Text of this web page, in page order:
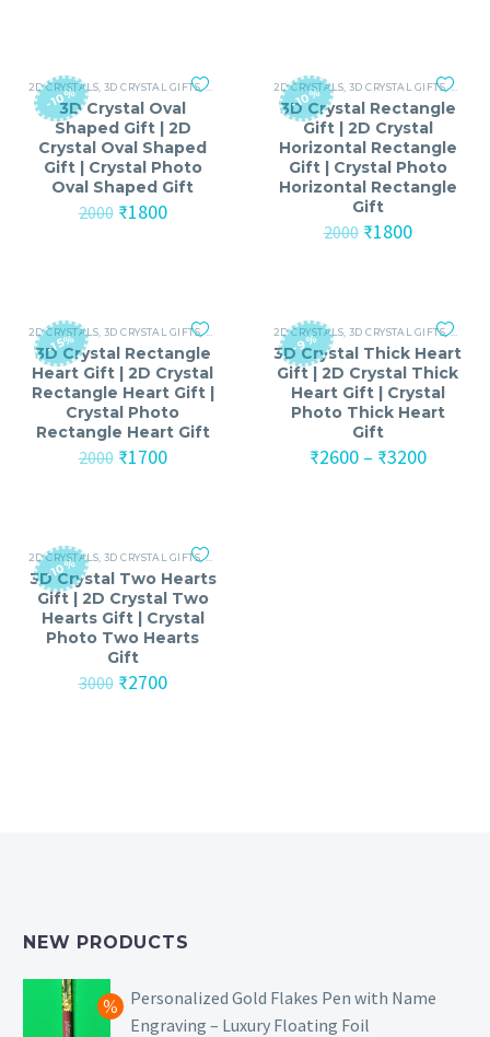
-10%
2D CRYSTALS, 3D CRYSTAL GIFTS,ANNIVERSARY,ANNIVERSARY GIFTS FOR MEN
3D Crystal Oval
Shaped Gift | 2D
Crystal Oval Shaped
Gift | Crystal Photo
Oval Shaped Gift
2000 Original
₹1800Current
-10%
2D CRYSTALS, 3D CRYSTAL GIFTS,
3D Crystal Rectangle
Gift | 2D Crystal
Horizontal Rectangle
Gift | Crystal Photo
Horizontal Rectangle
Gift
2000 Original
₹1800Current
-15%
2D CRYSTALS, 3D CRYSTAL GIFTS,ANNIVERSARY,ANNIVERSARY GIFTS FOR MEN
3D Crystal Rectangle
Heart Gift | 2D Crystal
Rectangle Heart Gift |
Crystal Photo
Rectangle Heart Gift
2000 Original
₹1700Current
-9%
2D CRYSTALS, 3D CRYSTAL GIFTS,
3D Crystal Thick Heart
Gift | 2D Crystal Thick
Heart Gift | Crystal
Photo Thick Heart
Gift
₹2600 – ₹3200Price
-10%
2D CRYSTALS, 3D CRYSTAL GIFTS,ANNIVERSARY
3D Crystal Two Hearts
Gift | 2D Crystal Two
Hearts Gift | Crystal
Photo Two Hearts
Gift
3000 Original
₹2700Current
NEW PRODUCTS
Personalized Gold Flakes Pen with Name
Engraving – Luxury Floating Foil